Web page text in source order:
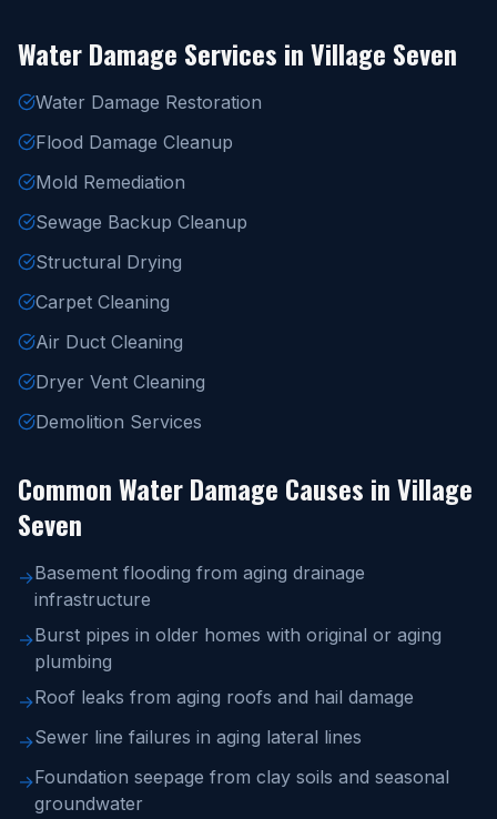
Water Damage Services in Village Seven
Water Damage Restoration
Flood Damage Cleanup
Mold Remediation
Sewage Backup Cleanup
Structural Drying
Carpet Cleaning
Air Duct Cleaning
Dryer Vent Cleaning
Demolition Services
Common Water Damage Causes in Village
Seven
→Basement flooding from aging drainage
infrastructure
→Burst pipes in older homes with original or aging
plumbing
→Roof leaks from aging roofs and hail damage
→Sewer line failures in aging lateral lines
→Foundation seepage from clay soils and seasonal
groundwater